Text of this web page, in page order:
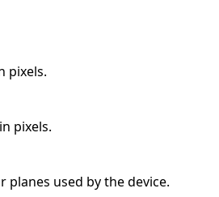
pixels.
pixels.
used by the device.